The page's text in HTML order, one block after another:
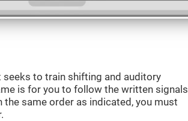
seeks to train shifting and auditory
is for you to follow the written signals
same order as indicated, you must